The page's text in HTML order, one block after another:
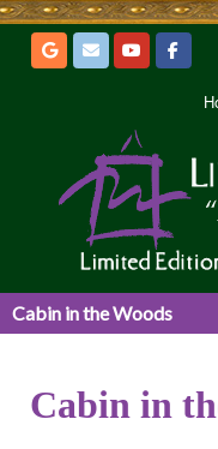
Cabin in the Woods
Cabin in